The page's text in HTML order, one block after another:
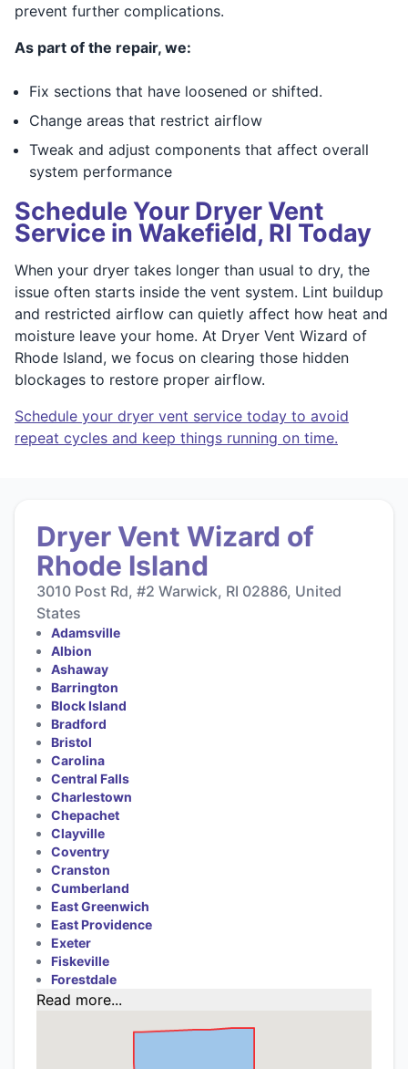
prevent further complications.
As part of the repair, we:
Fix sections that have loosened or shifted.
Change areas that restrict airflow
Tweak and adjust components that affect overall
system performance
Schedule Your Dryer Vent
Service in Wakefield, RI Today
When your dryer takes longer than usual to dry, the
issue often starts inside the vent system. Lint buildup
and restricted airflow can quietly affect how heat and
moisture leave your home. At Dryer Vent Wizard of
Rhode Island, we focus on clearing those hidden
blockages to restore proper airflow.
Schedule your dryer vent service today to avoid
repeat cycles and keep things running on time.
Dryer Vent Wizard of
Rhode Island
3010 Post Rd, #2 Warwick, RI 02886, United
States
Adamsville
Albion
Ashaway
Barrington
Block Island
Bradford
Bristol
Carolina
Central Falls
Charlestown
Chepachet
Clayville
Coventry
Cranston
Cumberland
East Greenwich
East Providence
Exeter
Fiskeville
Forestdale
Read more...